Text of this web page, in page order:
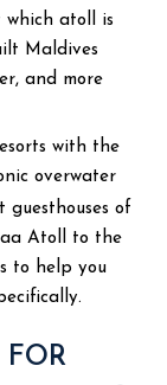
which atoll is
Maldives
and more
with the
overwater
guesthouses of
Atoll to the
to help you